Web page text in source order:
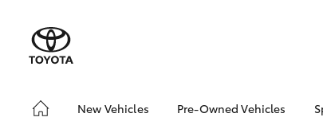
New Vehicles Pre-Owned Vehicles